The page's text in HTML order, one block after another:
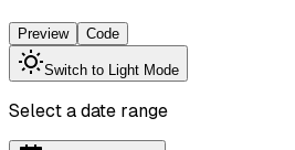
Preview Code
Switch to Light Mode
Select a date range